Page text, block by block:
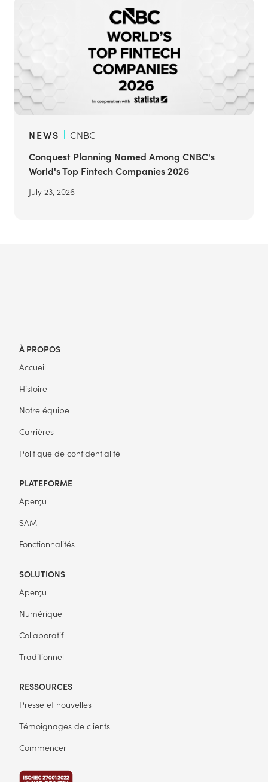
NEWS
CNBC
Conquest Planning Named Among CNBC's
World's Top Fintech Companies 2026
July 23, 2026
À PROPOS
Accueil
Histoire
Notre équipe
Carrières
Politique de confidentialité
PLATEFORME
Aperçu
SAM
Fonctionnalités
SOLUTIONS
Aperçu
Numérique
Collaboratif
Traditionnel
RESSOURCES
Presse et nouvelles
Témoignages de clients
Commencer